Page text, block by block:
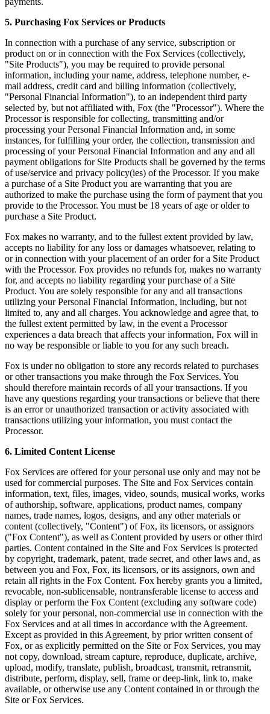
5. Purchasing Fox Services or Products
In connection with a purchase of any service, subscription or
product on or in connection with the Fox Services (collectively,
"Site Products"), you may be required to provide personal
information, including your name, address, telephone number, e-
mail address, credit card and billing information (collectively,
"Personal Financial Information"), to an independent third party
selected by, but not affiliated with, Fox (the "Processor"). Where the
Processor is responsible for collecting, transmitting and/or
processing your Personal Financial Information and, in some
instances, for fulfilling your order, the collection, transmission and
processing of your Personal Financial Information and any and all
payment obligations for Site Products shall be governed by the terms
of use/service and privacy policy(ies) of the Processor. If you make
a purchase of a Site Product you are warranting that you are
authorized to make the purchase using the form of payment that you
provide to the Processor. You must be 18 years of age or older to
purchase a Site Product.
Fox makes no warranty, and to the fullest extent provided by law,
accepts no liability for any loss or damages whatsoever, relating to
or in connection with your placement of an order for a Site Product
with the Processor. Fox provides no refunds for, makes no warranty
for, and accepts no liability regarding your purchase of a Site
Product. You are solely responsible for any and all transactions
utilizing your Personal Financial Information, including, but not
limited to, any and all charges. You acknowledge and agree that, to
the fullest extent permitted by law, in the event a Processor
experiences a data breach that affects your information, Fox will in
no way be responsible or liable to you for any such breach.
Fox is under no obligation to store any records related to purchases
or other transactions you make through the Fox Services. You
should therefore maintain records of all your transactions. If you
have any questions regarding your transactions or believe that there
is an error or unauthorized transaction or activity associated with
transactions utilizing your information, you must contact the
Processor.
6. Limited Content License
Fox Services are offered for your personal use only and may not be
used for commercial purposes. The Site and Fox Services contain
information, text, files, images, video, sounds, musical works, works
of authorship, software, applications, product names, company
names, trade names, logos, designs, and any other materials or
content (collectively, "Content") of Fox, its licensors, or assignors
("Fox Content"), as well as Content provided by users or other third
parties. Content contained in the Site and Fox Services is protected
by copyright, trademark, patent, trade secret, and other laws and, as
between you and Fox, Fox, its licensors, or its assignors, own and
retain all rights in the Fox Content. Fox hereby grants you a limited,
revocable, non-sublicensable, nontransferable license to access and
display or perform the Fox Content (excluding any software code)
solely for your personal, non-commercial use in connection with the
Fox Services and at all times in accordance with the Agreement.
Except as provided in this Agreement, by prior written consent of
Fox, or as explicitly permitted on the Site or Fox Services, you may
not copy, download, stream capture, reproduce, duplicate, archive,
upload, modify, translate, publish, broadcast, transmit, retransmit,
distribute, perform, display, sell, frame or deep-link, link to, make
available, or otherwise use any Content contained in or through the
Site or Fox Services.